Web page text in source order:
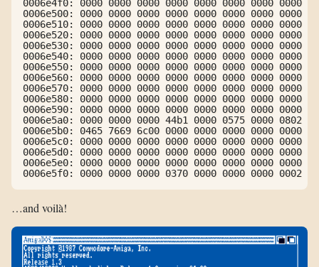
0006e4f0: 0000 0000 0000 0000 0000 0000 0000
0006e500: 0000 0000 0000 0000 0000 0000 0000
0006e510: 0000 0000 0000 0000 0000 0000 0000
0006e520: 0000 0000 0000 0000 0000 0000 0000
0006e530: 0000 0000 0000 0000 0000 0000 0000
0006e540: 0000 0000 0000 0000 0000 0000 0000
0006e550: 0000 0000 0000 0000 0000 0000 0000
0006e560: 0000 0000 0000 0000 0000 0000 0000
0006e570: 0000 0000 0000 0000 0000 0000 0000
0006e580: 0000 0000 0000 0000 0000 0000 0000
0006e590: 0000 0000 0000 0000 0000 0000 0000
0006e5a0: 0000 0000 0000 44b1 0000 0575 0000
0006e5b0: 0465 7669 6c00 0000 0000 0000 0000
0006e5c0: 0000 0000 0000 0000 0000 0000 0000
0006e5d0: 0000 0000 0000 0000 0000 0000 0000
0006e5e0: 0000 0000 0000 0000 0000 0000 0000
0006e5f0: 0000 0000 0000 0370 0000 0000 0000
…and voilà!